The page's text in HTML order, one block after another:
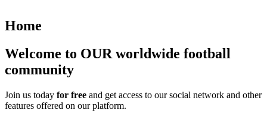
Home
Welcome to OUR worldwide football
community
Join us today for free and get access to our social network and other
features offered on our platform.